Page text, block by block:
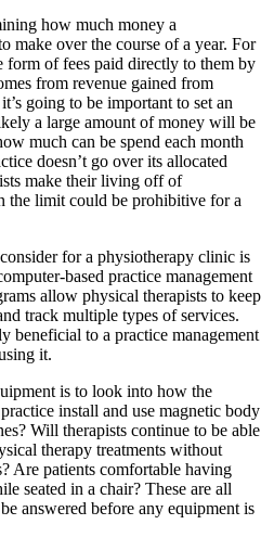
how much money a
make over the course of a year. For
form of fees paid directly to them by
from revenue gained from
going to be important to set an
a large amount of money will be
much can be spend each month
doesn’t go over its allocated
make their living off of
the limit could be prohibitive for a
for a physiotherapy clinic is
based practice management
allow physical therapists to keep
track multiple types of services.
beneficial to a practice management
it.
is to look into how the
install and use magnetic body
Will therapists continue to be able
therapy treatments without
Are patients comfortable having
seated in a chair? These are all
answered before any equipment is